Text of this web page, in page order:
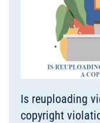
Is reuploading
copyright